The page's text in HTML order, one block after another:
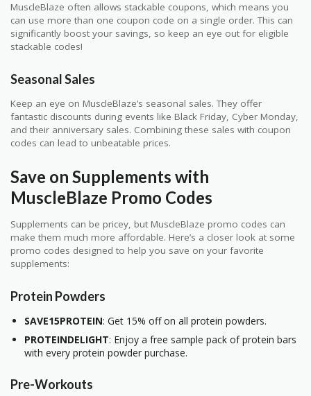
MuscleBlaze often allows stackable coupons, which means you
can use more than one coupon code on a single order. This can
significantly boost your savings, so keep an eye out for eligible
stackable codes!
Seasonal Sales
Keep an eye on MuscleBlaze’s seasonal sales. They offer
fantastic discounts during events like Black Friday, Cyber Monday,
and their anniversary sales. Combining these sales with coupon
codes can lead to unbeatable prices.
Save on Supplements with
MuscleBlaze Promo Codes
Supplements can be pricey, but MuscleBlaze promo codes can
make them much more affordable. Here’s a closer look at some
promo codes designed to help you save on your favorite
supplements:
Protein Powders
SAVE15PROTEIN: Get 15% off on all protein powders.
PROTEINDELIGHT: Enjoy a free sample pack of protein bars
with every protein powder purchase.
Pre-Workouts